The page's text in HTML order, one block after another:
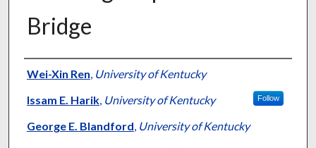
Bridge
Authors
Wei-Xin Ren University of Kentucky
Issam E. Harik, University of Kentucky Follow
George E. Blandford University of Kentucky